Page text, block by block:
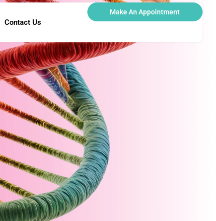
Contact Us
Make An Appointment